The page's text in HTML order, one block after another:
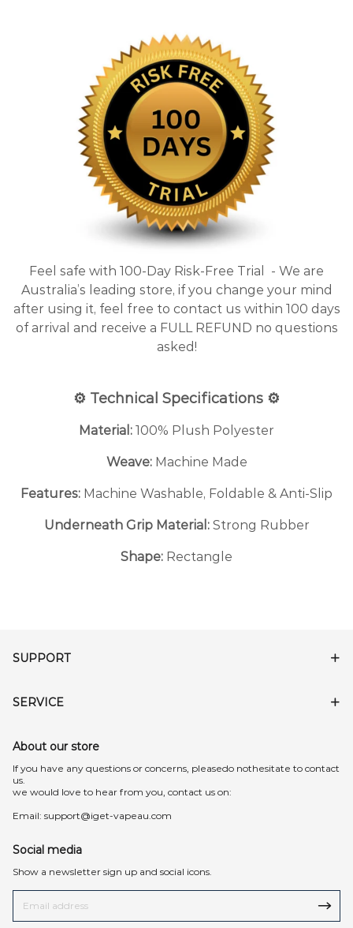
Feel safe with 100-Day Risk-Free Trial - We are
Australia’s leading store, if you change your mind
after using it, feel free to contact us within 100 days
of arrival and receive a FULL REFUND no questions
asked!
⚙️ Technical Specifications ⚙️
Material: 100% Plush Polyester
Weave:Machine Made
Features: Machine Washable, Foldable & Anti-Slip
Underneath Grip Material:Strong Rubber
Shape: Rectangle
SUPPORT
SERVICE
About our store
lf you have any questions or concerns, pleasedo nothesitate to contact
us.
we would love to hear from you, contact us on:
Email: support@iget-vapeau.com
Social media
Show a newsletter sign up and social icons.